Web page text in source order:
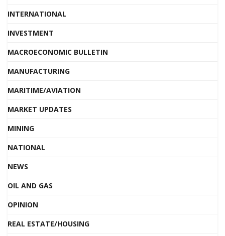
INTERNATIONAL
INVESTMENT
MACROECONOMIC BULLETIN
MANUFACTURING
MARITIME/AVIATION
MARKET UPDATES
MINING
NATIONAL
NEWS
OIL AND GAS
OPINION
REAL ESTATE/HOUSING